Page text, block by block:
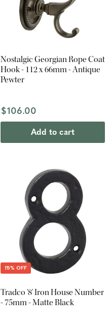
Nostalgic Georgian Rope Coat
Hook - 112 x 66mm - Antique
Pewter
$106.00
Add to cart
15% OFF
Tradco '8' Iron House Number
- 75mm - Matte Black